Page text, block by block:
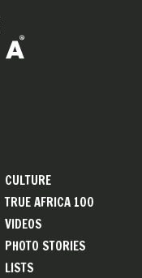
CULTURE
TRUE AFRICA 100
VIDEOS
PHOTO STORIES
LISTS